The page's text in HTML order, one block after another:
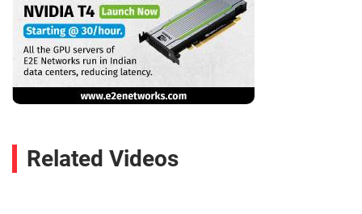
Related Videos